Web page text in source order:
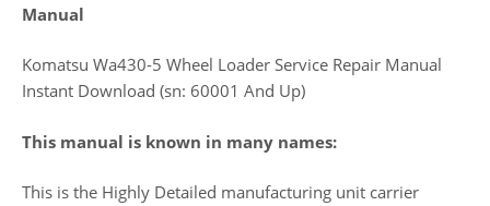
Manual
Komatsu Wa430-5 Wheel Loader Service Repair Manual
Instant Download (sn: 60001 And Up)
This manual is known in many names:
This is the Highly Detailed manufacturing unit carrier